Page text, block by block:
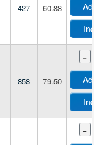
427 60.88
858 79.50
-
-